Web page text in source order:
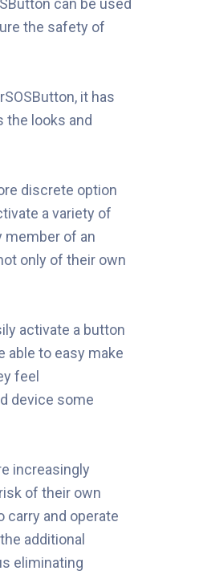
can be used
the safety of
it has
the looks and
discrete option
a variety of
member of an
only of their own
activate a button
able to easy make
feel
device some
increasingly
of their own
carry and operate
additional
eliminating